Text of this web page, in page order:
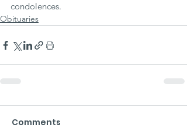
condolences.
Obituaries
Comments